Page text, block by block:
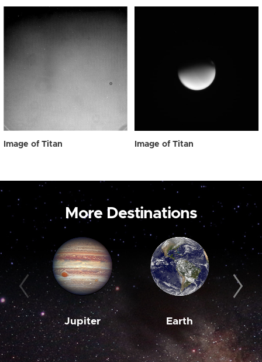
Image of Titan Image of Titan
More Destinations
Jupiter Earth